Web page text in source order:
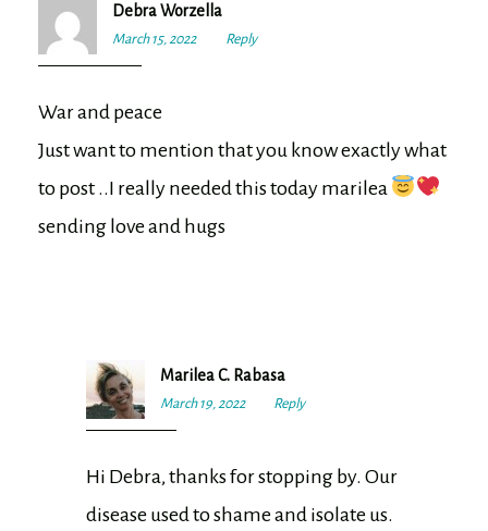
Debra Worzella
March 15, 2022
11:40
Reply
War and peace
Just want to mention that you know exactly what
to post ..I really needed this today marilea
sending love and hugs
Marilea C. Rabasa
March 19, 2022
8:11
Reply
Hi Debra, thanks for stopping by. Our
disease used to shame and isolate us.